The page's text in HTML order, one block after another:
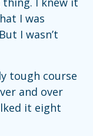
I was
I wasn’t
tough course
and over
it eight